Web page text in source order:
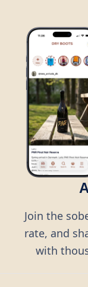
Join the
rate, and
with